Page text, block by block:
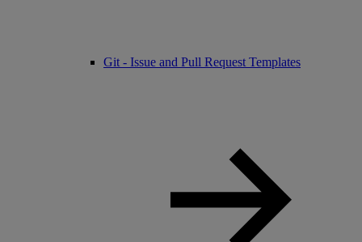
Git - Issue and Pull Request Templates